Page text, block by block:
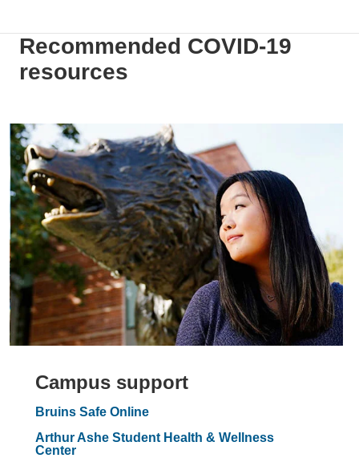
Recommended COVID-19
resources
Campus support
Bruins Safe Online
Arthur Ashe Student Health & Wellness
Center